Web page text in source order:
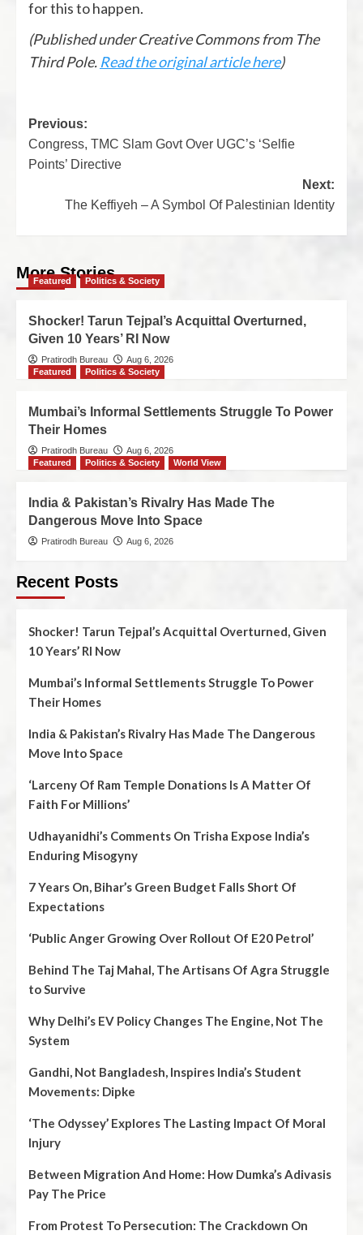
for this to happen.
(Published under Creative Commons from The
Third Pole. Read the original article here)
Previous:
Congress, TMC Slam Govt Over UGC’s ‘Selfie
Points’ Directive
Next:
The Keffiyeh – A Symbol Of Palestinian Identity
More Stories
Featured Politics & Society
Shocker! Tarun Tejpal’s Acquittal Overturned,
Given 10 Years’ RI Now
Pratirodh Bureau
Aug 6, 2026
Featured
Politics & Society
Mumbai’s Informal Settlements Struggle To Power
Their Homes
Pratirodh Bureau
Aug 6, 2026
Featured
Politics & Society World View
India & Pakistan’s Rivalry Has Made The
Dangerous Move Into Space
Pratirodh Bureau Aug 6, 2026
Recent Posts
Shocker! Tarun Tejpal’s Acquittal Overturned, Given
10 Years’ RI Now
Mumbai’s Informal Settlements Struggle To Power
Their Homes
India & Pakistan’s Rivalry Has Made The Dangerous
Move Into Space
‘Larceny Of Ram Temple Donations Is A Matter Of
Faith For Millions’
Udhayanidhi’s Comments On Trisha Expose India’s
Enduring Misogyny
7 Years On, Bihar’s Green Budget Falls Short Of
Expectations
‘Public Anger Growing Over Rollout Of E20 Petrol’
Behind The Taj Mahal, The Artisans Of Agra Struggle
to Survive
Why Delhi’s EV Policy Changes The Engine, Not The
System
Gandhi, Not Bangladesh, Inspires India’s Student
Movements: Dipke
‘The Odyssey’ Explores The Lasting Impact Of Moral
Injury
Between Migration And Home: How Dumka’s Adivasis
Pay The Price
From Protest To Persecution: The Crackdown On